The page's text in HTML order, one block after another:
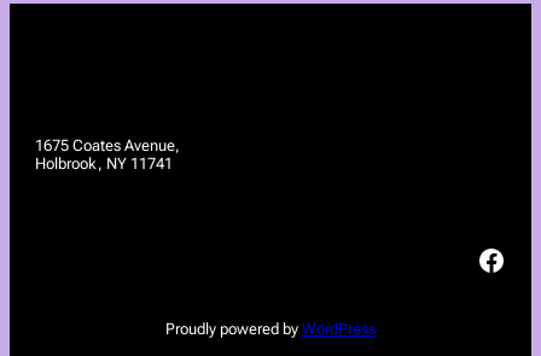
1675 Coates Avenue,
Holbrook, NY 11741
Facebook
Proudly powered by WordPress